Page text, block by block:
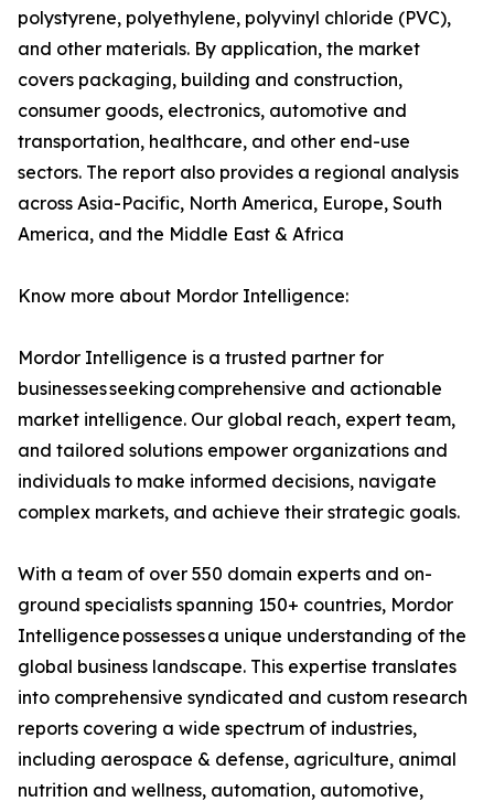
polystyrene, polyethylene, polyvinyl chloride (PVC),
and other materials. By application, the market
covers packaging, building and construction,
consumer goods, electronics, automotive and
transportation, healthcare, and other end-use
sectors. The report also provides a regional analysis
across Asia-Pacific, North America, Europe, South
America, and the Middle East & Africa
Know more about Mordor Intelligence:
Mordor Intelligence is a trusted partner for
businesses seeking comprehensive and actionable
market intelligence. Our global reach, expert team,
and tailored solutions empower organizations and
individuals to make informed decisions, navigate
complex markets, and achieve their strategic goals.
With a team of over 550 domain experts and on-
ground specialists spanning 150+ countries, Mordor
Intelligence possesses a unique understanding of the
global business landscape. This expertise translates
into comprehensive syndicated and custom research
reports covering a wide spectrum of industries,
including aerospace & defense, agriculture, animal
nutrition and wellness, automation, automotive,